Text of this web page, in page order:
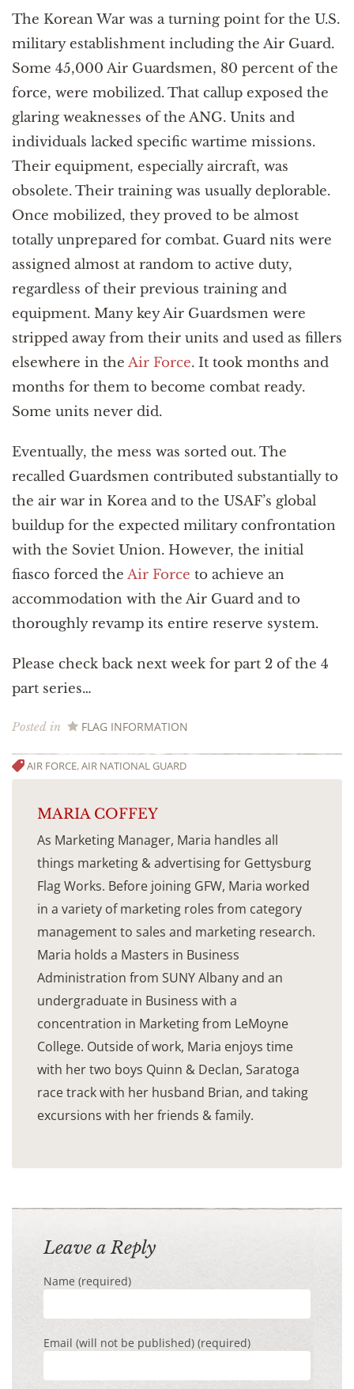
The Korean War was a turning point for the U.S.
military establishment including the Air Guard.
Some 45,000 Air Guardsmen, 80 percent of the
force, were mobilized. That callup exposed the
glaring weaknesses of the ANG. Units and
individuals lacked specific wartime missions.
Their equipment, especially aircraft, was
obsolete. Their training was usually deplorable.
Once mobilized, they proved to be almost
totally unprepared for combat. Guard nits were
assigned almost at random to active duty,
regardless of their previous training and
equipment. Many key Air Guardsmen were
stripped away from their units and used as fillers
elsewhere in the Air Force. It took months and
months for them to become combat ready.
Some units never did.
Eventually, the mess was sorted out. The
recalled Guardsmen contributed substantially to
the air war in Korea and to the USAF’s global
buildup for the expected military confrontation
with the Soviet Union. However, the initial
fiasco forced the Air Force to achieve an
accommodation with the Air Guard and to
thoroughly revamp its entire reserve system.
Please check back next week for part 2 of the 4
part series…
Posted in FLAG INFORMATION
AIR FORCE,AIR NATIONAL GUARD
MARIA COFFEY
As Marketing Manager, Maria handles all
things marketing & advertising for Gettysburg
Flag Works. Before joining GFW, Maria worked
in a variety of marketing roles from category
management to sales and marketing research.
Maria holds a Masters in Business
Administration from SUNY Albany and an
undergraduate in Business with a
concentration in Marketing from LeMoyne
College. Outside of work, Maria enjoys time
with her two boys Quinn & Declan, Saratoga
race track with her husband Brian, and taking
excursions with her friends & family.
Leave a Reply
Name (required)
Email (will not be published) (required)